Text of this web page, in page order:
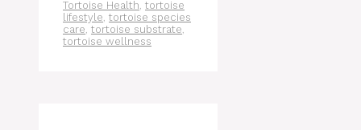
Tortoise Health, tortoise
lifestyle, tortoise species
care, tortoise substrate,
tortoise wellness